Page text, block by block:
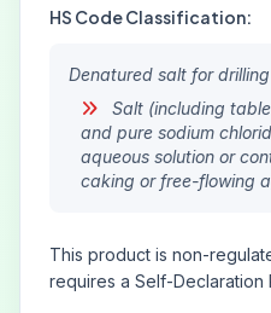
HS Code Classification:
Denatured salt for
Salt (including
and pure sodium
aqueous solution or
caking or free-flowing
This product is non-
requires a Self-Declaration